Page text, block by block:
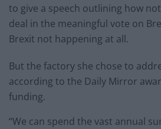
to give a speech outlining how
deal in the meaningful vote on
Brexit not happening at all.
But the factory she chose to
according to the Daily Mirror
funding.
“We can spend the vast annual